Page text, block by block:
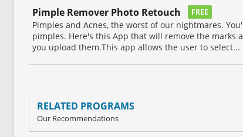
Pimple Remover Photo Retouch FREE
Pimples and Acnes, the worst of our nightmares.
pimples. Here's this App that will remove the marks
you upload them.This app allows the user to select...
RELATED PROGRAMS
Our Recommendations